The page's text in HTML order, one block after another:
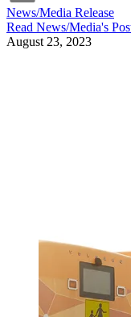
News/Media Release
Read News/Media's
August 23, 2023